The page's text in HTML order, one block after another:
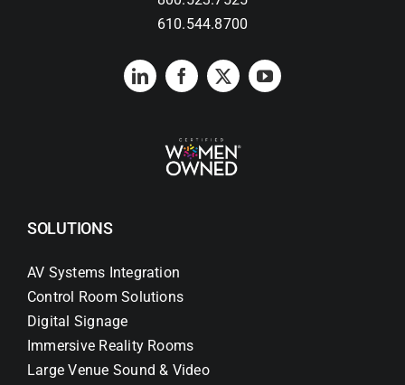
610.544.8700
SOLUTIONS
AV Systems Integration
Control Room Solutions
Digital Signage
Immersive Reality Rooms
Large Venue Sound & Video